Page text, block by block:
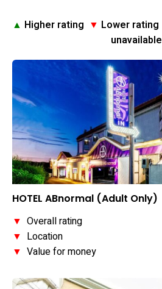
▲ Higher rating ▼ Lower rating
unavailable
HOTEL ABnormal (Adult Only)
▼ Overall rating
▼ Location
▼ Value for money